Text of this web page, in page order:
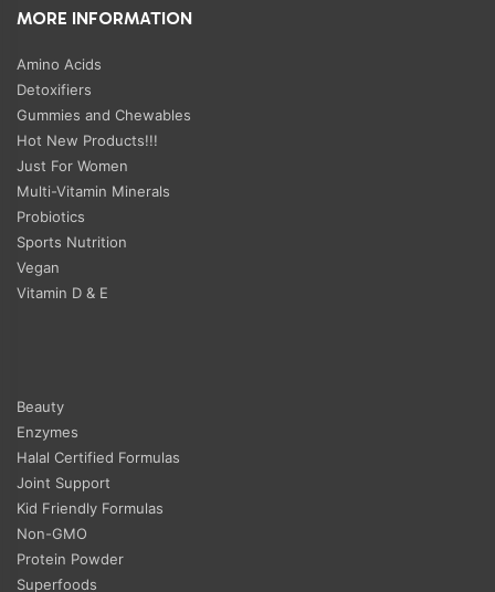
MORE INFORMATION
Amino Acids
Detoxifiers
Gummies and Chewables
Hot New Products!!!
Just For Women
Multi-Vitamin Minerals
Probiotics
Sports Nutrition
Vegan
Vitamin D & E
Beauty
Enzymes
Halal Certified Formulas
Joint Support
Kid Friendly Formulas
Non-GMO
Protein Powder
Superfoods